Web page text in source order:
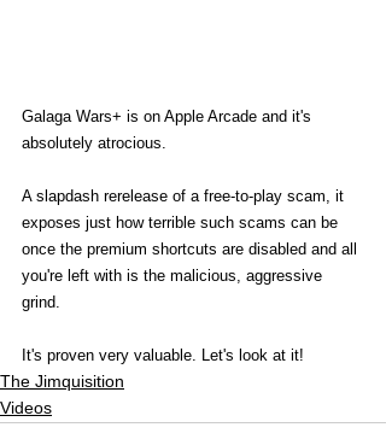
Galaga Wars+ is on Apple Arcade and it's
absolutely atrocious.
A slapdash rerelease of a free-to-play scam, it
exposes just how terrible such scams can be
once the premium shortcuts are disabled and all
you're left with is the malicious, aggressive
grind.
It's proven very valuable. Let's look at it!
The Jimquisition
Videos